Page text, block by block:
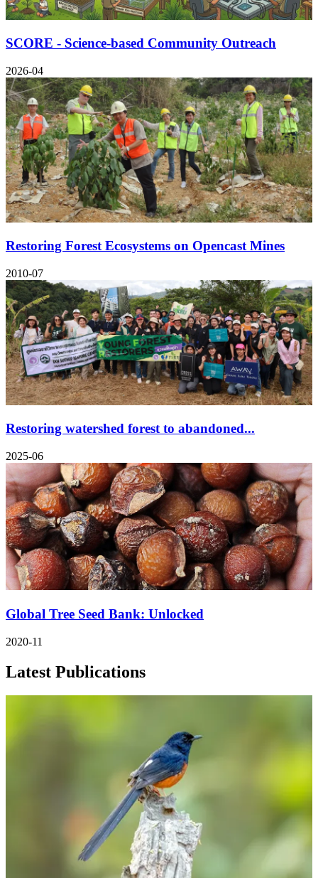
SCORE - Science-based Community Outreach
2026-04
Restoring Forest Ecosystems on Opencast Mines
2010-07
Restoring watershed forest to abandoned...
2025-06
Global Tree Seed Bank: Unlocked
2020-11
Latest Publications